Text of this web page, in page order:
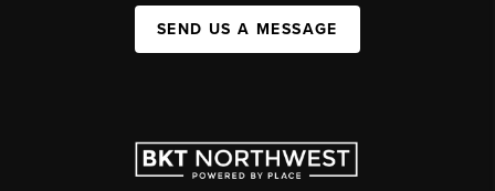
SEND US A MESSAGE